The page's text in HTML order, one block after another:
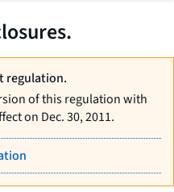
regulation.
of this regulation with
on Dec. 30, 2011.